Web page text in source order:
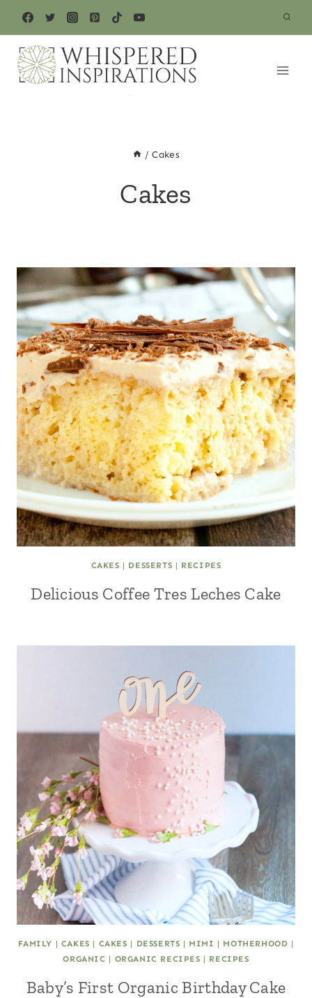
content
/ Cakes
Cakes
CAKES | DESSERTS | RECIPES
Delicious Coffee Tres Leches Cake
FAMILY | CAKES | CAKES | DESSERTS | MIMI | MOTHERHOOD |
ORGANIC | ORGANIC RECIPES | RECIPES
Baby’s First Organic Birthday Cake